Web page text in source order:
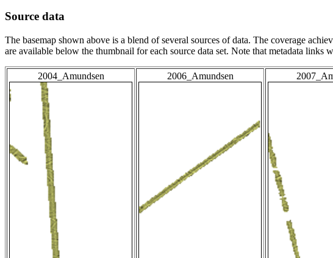
Source data
The basemap shown above is a blend of several sources of data. The coverage
are available below the thumbnail for each source data set. Note that metadata links
2004_Amundsen 2006_Amundsen